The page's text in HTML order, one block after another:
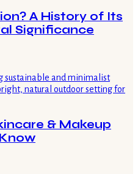
A History of Its
Significance
& Makeup